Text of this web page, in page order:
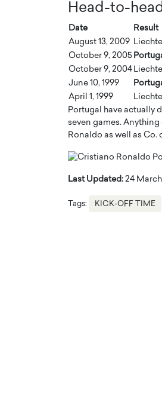
Head-to-
Date Result
August 13, 2009
October 9, 2005
October 9, 2004
June 10, 1999
April 1, 1999
Portugal have actually
seven games.
Ronaldo as well as Co.
Last Updated: 24
Tags: KICK-OFF TIME